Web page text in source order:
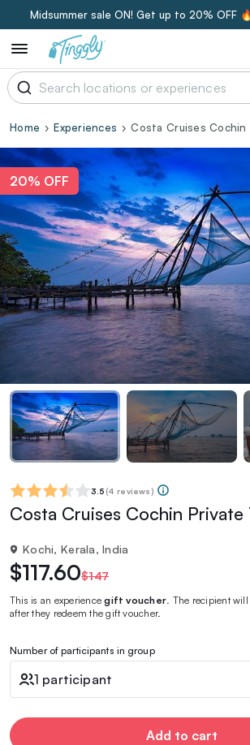
Midsummer sale ON! Get up to 20% OFF
Home Experiences Costa Cruises Cochin
20% OFF
3.5 (4 reviews)
Costa Cruises Cochin Private
Kochi, Kerala, India
$117.60$147
This is an experiencegift voucher . The recipient
after they redeem the gift voucher.
Number of participants in group
1 participant
Add to cart